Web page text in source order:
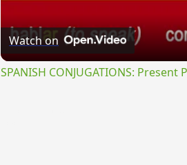
Watch on
SPANISH CONJUGATIONS: